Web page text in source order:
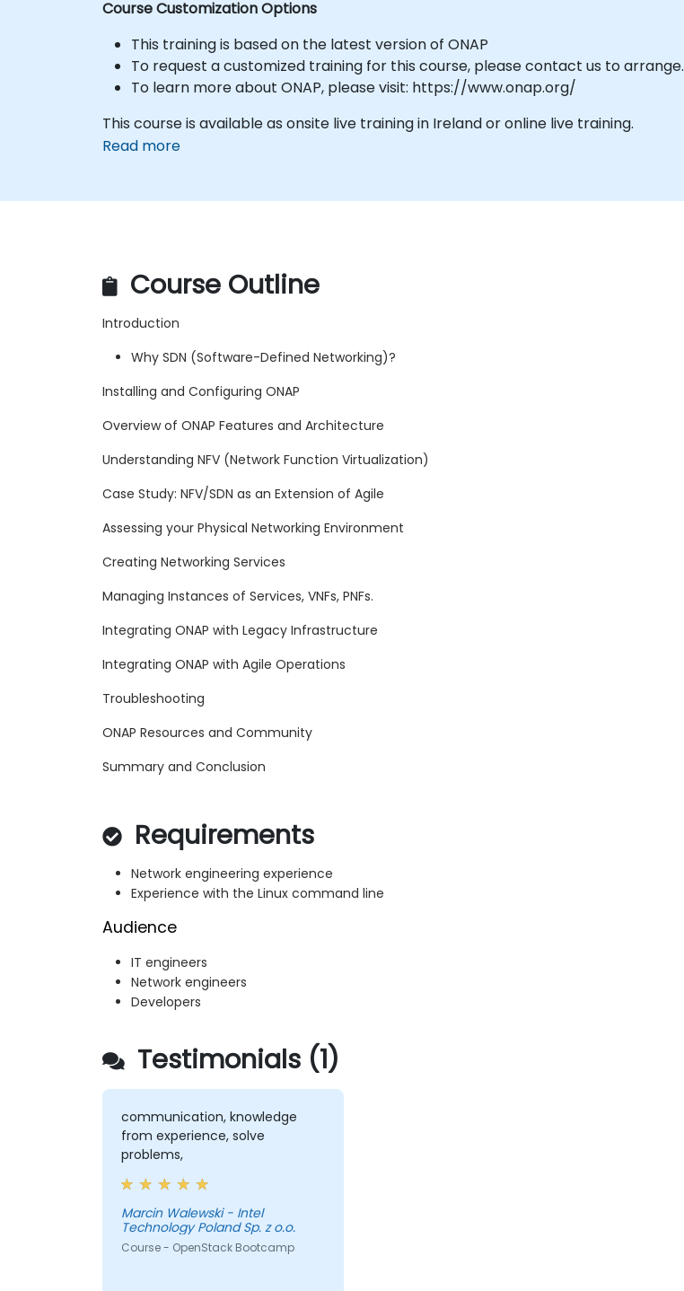
Course Customization Options
This training is based on the latest version of ONAP
To request a customized training for this course, please contact us to arrange.
To learn more about ONAP, please visit: https://www.onap.org/
This course is available as onsite live training in Ireland or online live training.
Read more
Course Outline
Introduction
Why SDN (Software-Defined Networking)?
Installing and Configuring ONAP
Overview of ONAP Features and Architecture
Understanding NFV (Network Function Virtualization)
Case Study: NFV/SDN as an Extension of Agile
Assessing your Physical Networking Environment
Creating Networking Services
Managing Instances of Services, VNFs, PNFs.
Integrating ONAP with Legacy Infrastructure
Integrating ONAP with Agile Operations
Troubleshooting
ONAP Resources and Community
Summary and Conclusion
Requirements
Network engineering experience
Experience with the Linux command line
Audience
IT engineers
Network engineers
Developers
Testimonials (1)
communication, knowledge
from experience, solve
problems,
Marcin Walewski - Intel
Technology Poland Sp. z o.o.
Course - OpenStack Bootcamp